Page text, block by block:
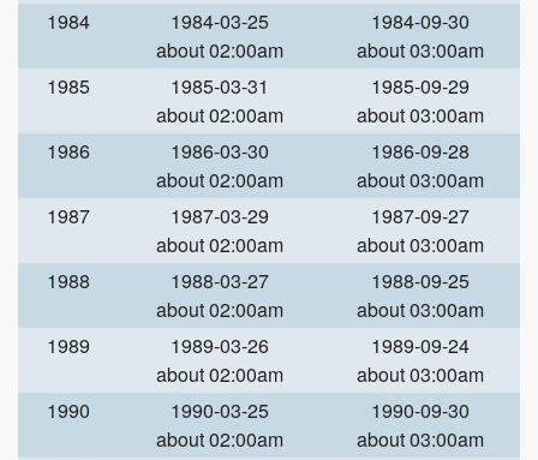
1984
1984-03-25
about 02:00am
1984-09-30
about 03:00am
1985
1985-03-31
about 02:00am
1985-09-29
about 03:00am
1986
1986-03-30
about 02:00am
1986-09-28
about 03:00am
1987
1987-03-29
about 02:00am
1987-09-27
about 03:00am
1988
1988-03-27
about 02:00am
1988-09-25
about 03:00am
1989
1989-03-26
about 02:00am
1989-09-24
about 03:00am
1990
1990-03-25
about 02:00am
1990-09-30
about 03:00am